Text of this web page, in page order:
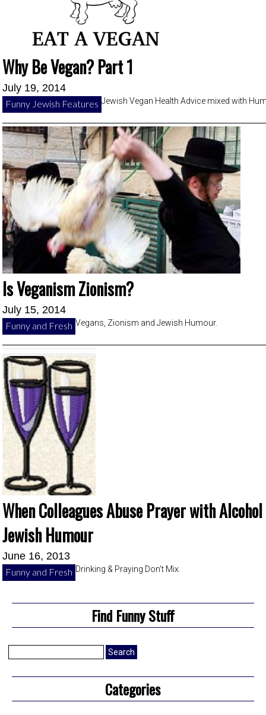
Why Be Vegan? Part 1
July 19, 2014
Funny Jewish Features Jewish Vegan Health Advice mixed with
Is Veganism Zionism?
July 15, 2014
Funny and Fresh Vegans, Zionism and Jewish Humour.
When Colleagues Abuse Prayer with
Jewish Humour
June 16, 2013
Funny and Fresh Drinking & Praying Don’t Mix.
Find Funny Stuff
Search
Categories